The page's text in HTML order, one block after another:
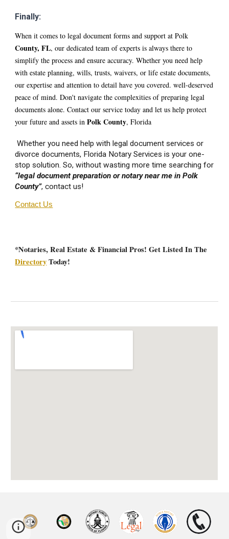
Finally:
When it comes to legal document forms and support atPolk
County, FL, our dedicated team of experts is always there to
simplify the process and ensure accuracy. Whether you need help
with estate planning, wills, trusts, waivers, or life estate documents,
our expertise and attention to detail have you covered. well-deserved
peace of mind. Don't navigate the complexities of preparing legal
documents alone. Contact our service today and let us help protect
your future and assets inPolkCounty, Florida
Whether you need help with legal document services or
divorce documents, Florida Notary Services is your one-
stop solution. So, without wasting more time searching for
“legal document preparation or notary near me inPolk
County”, contact us!
Contact Us
*Notaries, Real Estate & Financial Pros! Get Listed In The
DirectoryToday!